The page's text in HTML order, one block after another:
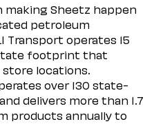
making Sheetz happen
petroleum
Transport operates 15
footprint that
locations.
over 130 state-
delivers more than 1.7
products annually to